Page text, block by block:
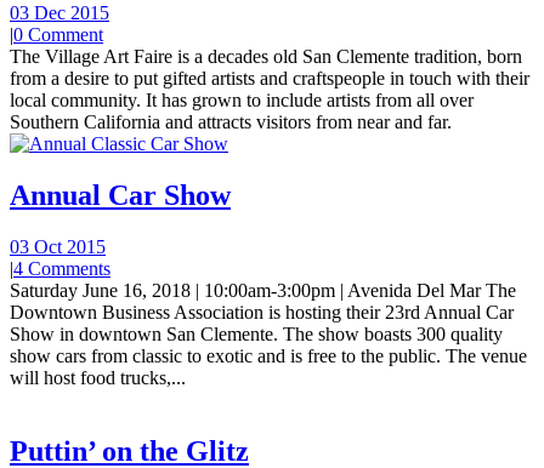
03 Dec 2015
|0 Comment
The Village Art Faire is a decades old San Clemente tradition, born
from a desire to put gifted artists and craftspeople in touch with their
local community. It has grown to include artists from all over
Southern California and attracts visitors from near and far.
Annual Car Show
03 Oct 2015
|4 Comments
Saturday June 16, 2018 | 10:00am-3:00pm | Avenida Del Mar The
Downtown Business Association is hosting their 23rd Annual Car
Show in downtown San Clemente. The show boasts 300 quality
show cars from classic to exotic and is free to the public. The venue
will host food trucks,...
Puttin’ on the Glitz